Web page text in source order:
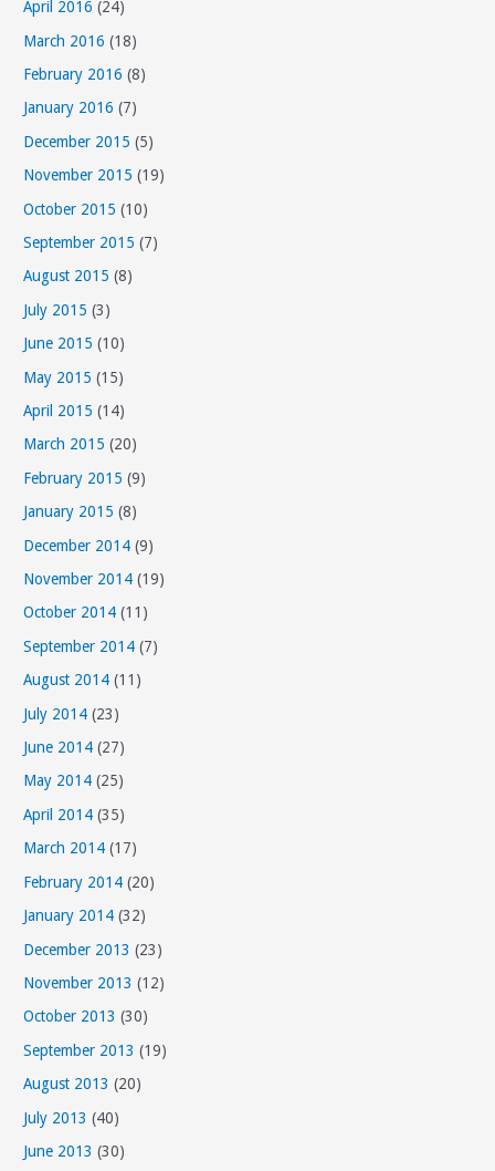
April 2016 (24)
March 2016 (18)
February 2016 (8)
January 2016 (7)
December 2015 (5)
November 2015 (19)
October 2015 (10)
September 2015 (7)
August 2015 (8)
July 2015 (3)
June 2015 (10)
May 2015 (15)
April 2015 (14)
March 2015 (20)
February 2015 (9)
January 2015 (8)
December 2014 (9)
November 2014 (19)
October 2014 (11)
September 2014 (7)
August 2014 (11)
July 2014 (23)
June 2014 (27)
May 2014 (25)
April 2014 (35)
March 2014 (17)
February 2014 (20)
January 2014 (32)
December 2013 (23)
November 2013 (12)
October 2013 (30)
September 2013 (19)
August 2013 (20)
July 2013 (40)
June 2013 (30)